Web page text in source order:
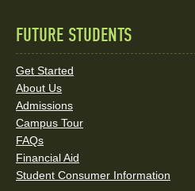
Quick
Links
and
Social
Media
FUTURE STUDENTS
Get Started
About Us
Admissions
Campus Tour
FAQs
Financial Aid
Student Consumer Information